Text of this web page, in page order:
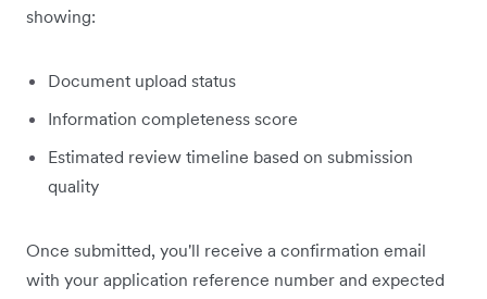
showing:
Document upload status
Information completeness score
Estimated review timeline based on submission
quality
Once submitted, you'll receive a confirmation email
with your application reference number and expected